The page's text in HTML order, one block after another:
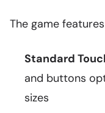
The game
Standard
and buttons
sizes